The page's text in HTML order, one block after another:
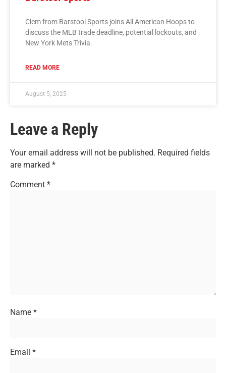
Clem from Barstool Sports joins All American Hoops to
discuss the MLB trade deadline, potential lockouts, and
New York Mets Trivia.
READ MORE
August 5, 2025
Leave a Reply
Your email address will not be published. Required fields
are marked *
Comment *
Name *
Email *